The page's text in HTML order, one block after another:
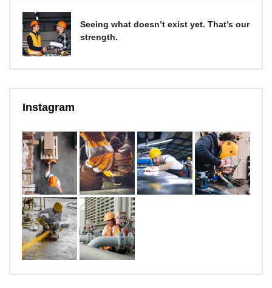
Seeing what doesn’t exist yet. That’s our
strength.
Instagram